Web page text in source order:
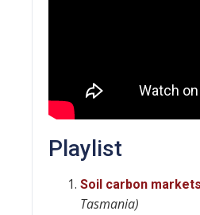
Playlist
Soil carbon
Tasmania)